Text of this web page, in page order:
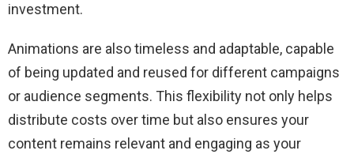
investment.
Animations are also timeless and adaptable, capable
of being updated and reused for different campaigns
or audience segments. This flexibility not only helps
distribute costs over time but also ensures your
content remains relevant and engaging as your